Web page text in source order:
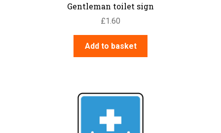
Gentleman toilet sign
£1.60
Add to basket